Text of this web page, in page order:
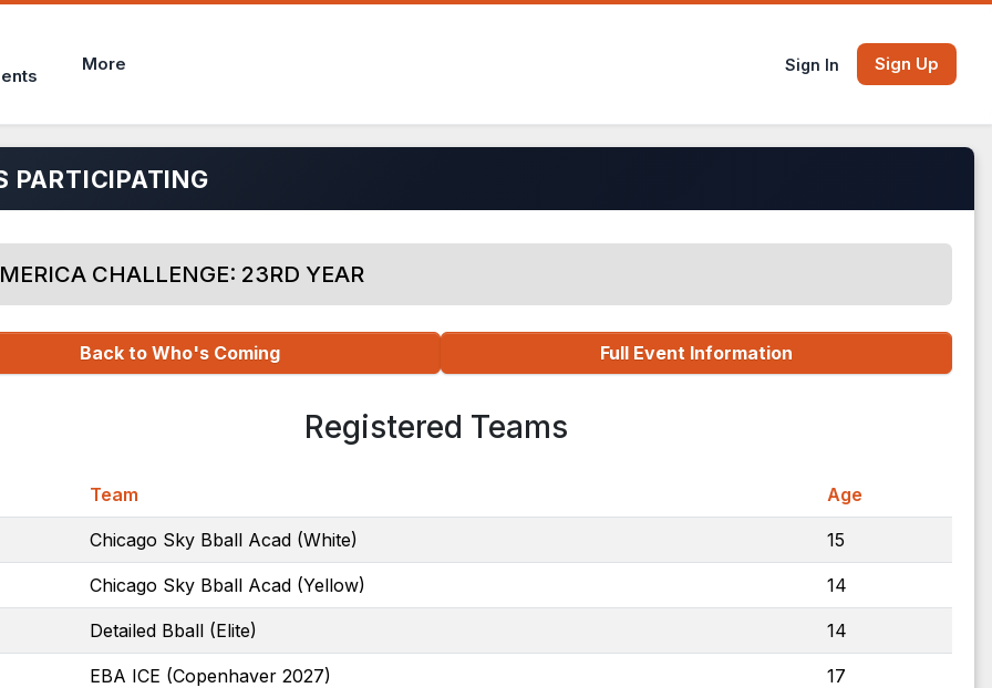
More Sign In Sign Up
PARTICIPATING
CHALLENGE: 23RD YEAR
Back to Who's Coming Full Event Information
Registered Teams
Team Age
Chicago Sky Bball Acad (White) 15
Chicago Sky Bball Acad (Yellow) 14
Detailed Bball (Elite) 14
EBA ICE (Copenhaver 2027) 17